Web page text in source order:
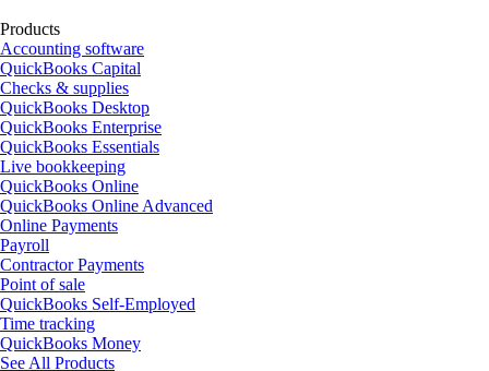
Products
Accounting software
QuickBooks Capital
Checks & supplies
QuickBooks Desktop
QuickBooks Enterprise
QuickBooks Essentials
Live bookkeeping
QuickBooks Online
QuickBooks Online Advanced
Online Payments
Payroll
Contractor Payments
Point of sale
QuickBooks Self-Employed
Time tracking
QuickBooks Money
See All Products